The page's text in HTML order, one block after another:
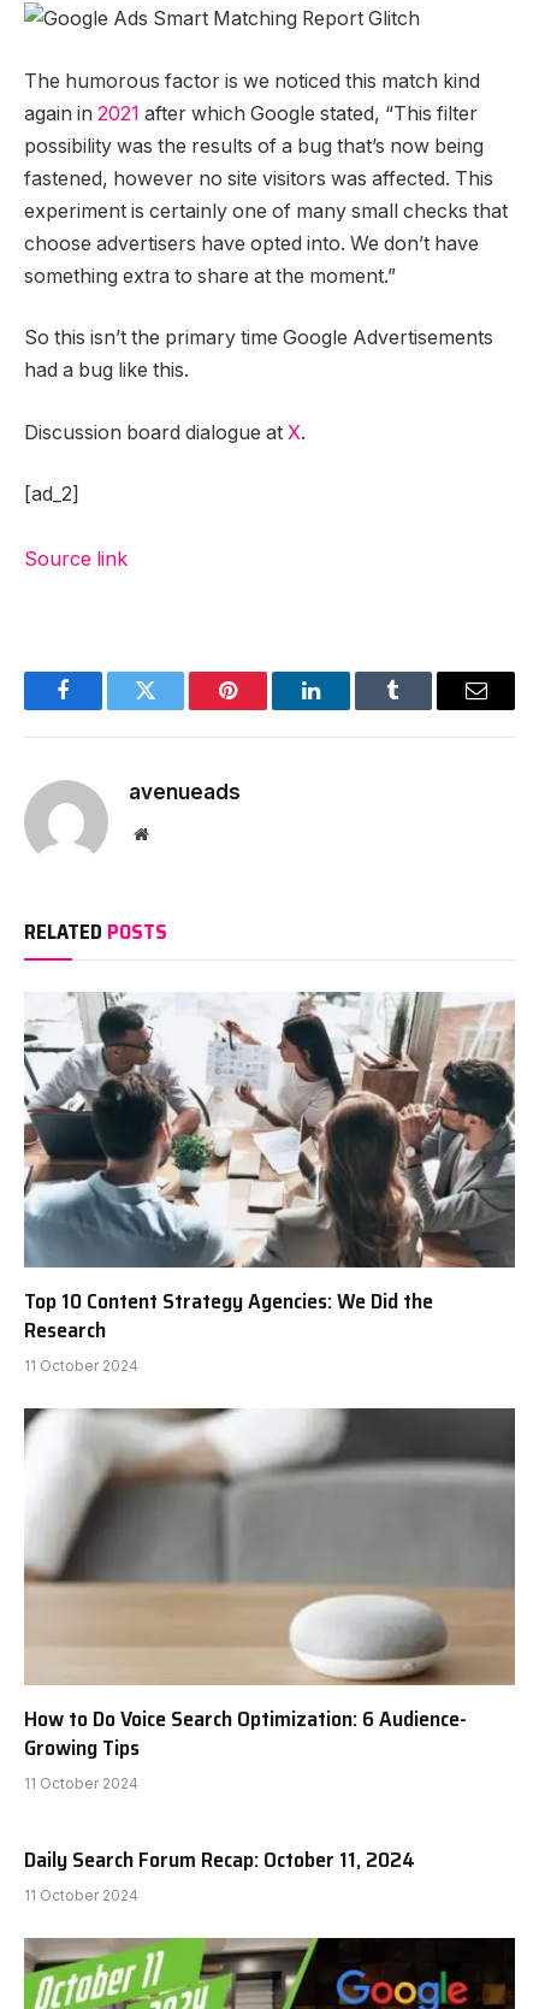
The humorous factor is we noticed this match kind
again in 2021 after which Google stated, “This filter
possibility was the results of a bug that’s now being
fastened, however no site visitors was affected. This
experiment is certainly one of many small checks that
choose advertisers have opted into. We don’t have
something extra to share at the moment.”
So this isn’t the primary time Google Advertisements
had a bug like this.
Discussion board dialogue at X.
[ad_2]
Source link
FacebookTwitter Pinterest LinkedInTumblr Email
avenueads
Website
RELATED POSTS
Top 10 Content Strategy Agencies: We Did the
Research
11 October 2024
How to Do Voice Search Optimization: 6 Audience-
Growing Tips
11 October 2024
Daily Search Forum Recap: October 11, 2024
11 October 2024